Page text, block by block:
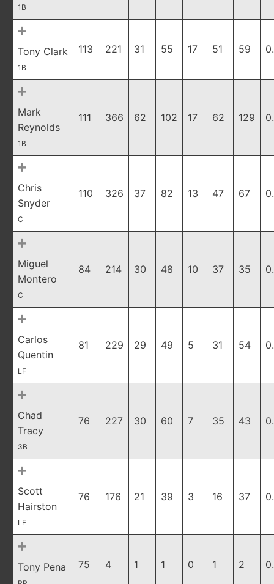
1B
Tony Clark
1B
113 221 31 55 17 51 59
Mark
Reynolds
1B
111 366 62 102 17 62 129
Chris
Snyder
C
110 326 37 82 13 47 67
Miguel
Montero
C
84 214 30 48 10 37 35
Carlos
Quentin
LF
81 229 29 49 5 31 54
Chad
Tracy
3B
76 227 30 60 7 35 43
Scott
Hairston
LF
76 176 21 39 3 16 37
Tony Pena 75 4 1 1 0 1 2